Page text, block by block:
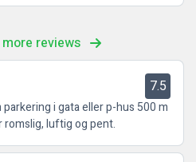
more reviews
7.5
i gata eller p-hus 500 m
romslig, luftig og pent.